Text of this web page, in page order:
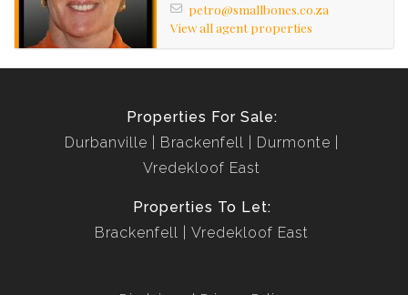
petro@smallbones.co.za
View all agent properties
Properties For Sale:
Durbanville
Brackenfell
Durmonte
Vredekloof East
Properties To Let:
Brackenfell
Vredekloof East